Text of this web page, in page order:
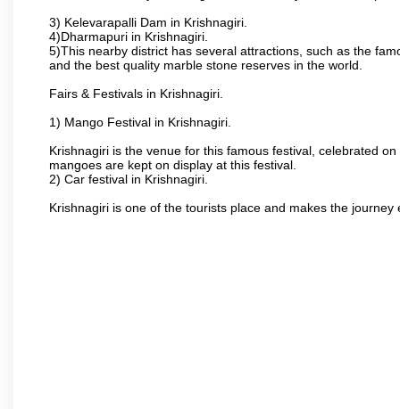
3) Kelevarapalli Dam in Krishnagiri.
4)Dharmapuri in Krishnagiri.
5)This nearby district has several attractions, such as the
and the best quality marble stone reserves in the world.
Fairs & Festivals in Krishnagiri.
1) Mango Festival in Krishnagiri.
Krishnagiri is the venue for this famous festival, celebrated
mangoes are kept on display at this festival.
2) Car festival in Krishnagiri.
Krishnagiri is one of the tourists place and makes the journey